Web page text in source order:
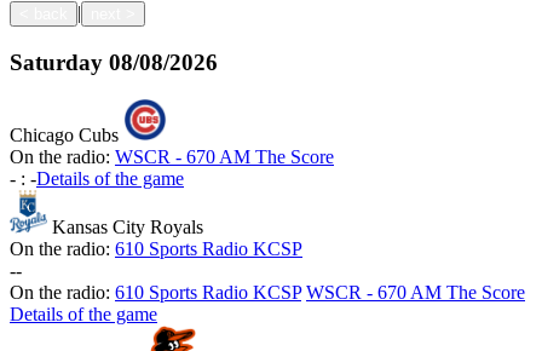
|
Saturday 08/08/2026
Chicago Cubs
On the radio: WSCR - 670 AM The Score
- : -Details of the game
Kansas City Royals
On the radio: 610 Sports Radio KCSP
--
On the radio: 610 Sports Radio KCSP WSCR - 670 AM The Score
Details of the game